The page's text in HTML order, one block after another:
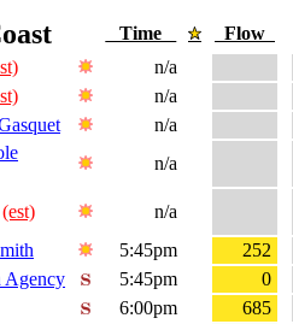
Time
Flow
n/a
n/a
n/a
n/a
(est)
n/a
5:45pm
252
Agency 5:45pm
0
6:00pm
685